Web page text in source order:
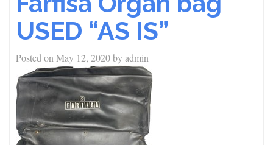
USED “AS IS”
Posted on May 12, 2020byadmin